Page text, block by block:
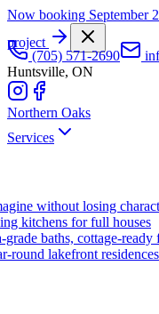
Now booking September
project
(705) 571-2690
Huntsville, ON
Northern Oaks
Services
without losing
kitchens for full houses
grade baths, cottage-ready
round lakefront residences